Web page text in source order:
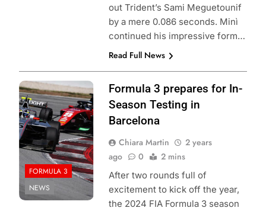
out Trident’s Sami Meguetounif
by a mere 0.086 seconds. Minì
continued his impressive form…
Read Full News
Photo Credit:
Formula 3
FORMULA 3
NEWS
Formula 3 prepares for In-
Season Testing in
Barcelona
Chiara Martin
2 years
ago
0 2 mins
After two rounds full of
excitement to kick off the year,
the 2024 FIA Formula 3 season